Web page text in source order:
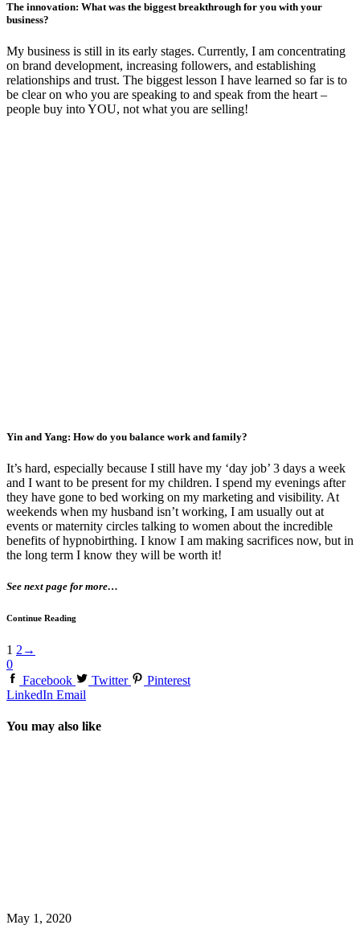
The innovation: What was the biggest breakthrough for you with your
business?
My business is still in its early stages. Currently, I am concentrating
on brand development, increasing followers, and establishing
relationships and trust. The biggest lesson I have learned so far is to
be clear on who you are speaking to and speak from the heart –
people buy into YOU, not what you are selling!
Yin and Yang: How do you balance work and family?
It’s hard, especially because I still have my ‘day job’ 3 days a week
and I want to be present for my children. I spend my evenings after
they have gone to bed working on my marketing and visibility. At
weekends when my husband isn’t working, I am usually out at
events or maternity circles talking to women about the incredible
benefits of hypnobirthing. I know I am making sacrifices now, but in
the long term I know they will be worth it!
See next page for more…
Continue Reading
1 2 →
0
Facebook
Twitter
Pinterest
LinkedIn Email
You may also like
May 1, 2020